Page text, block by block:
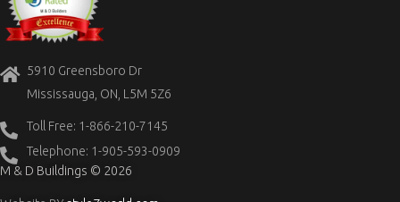
5910 Greensboro Dr
Mississauga, ON, L5M 5Z6
Toll Free: 1-866-210-7145
Telephone: 1-905-593-0909
M & D Buildings © 2026